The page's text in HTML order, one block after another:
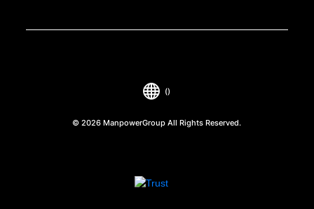
© 2026 ManpowerGroup All Rights Reserved.
()